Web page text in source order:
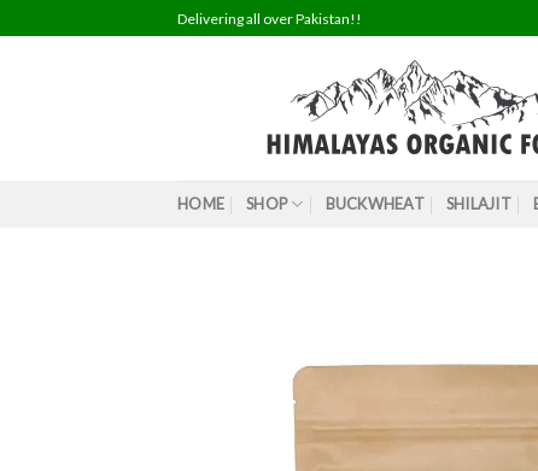
to
Delivering all over Pakistan!!
HOME SHOP BUCKWHEAT SHILAJIT